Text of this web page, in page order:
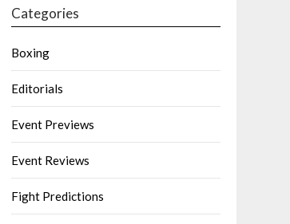
Categories
Boxing
Editorials
Event Previews
Event Reviews
Fight Predictions